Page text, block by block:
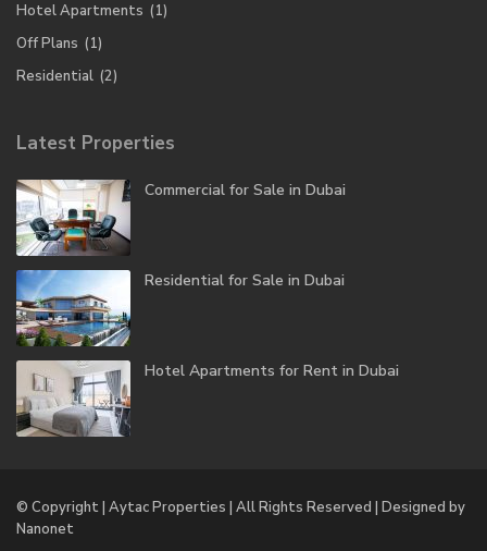
Hotel Apartments (1)
Off Plans (1)
Residential (2)
Latest Properties
Commercial for Sale in Dubai
Residential for Sale in Dubai
Hotel Apartments for Rent in Dubai
© Copyright | Aytac Properties | All Rights Reserved | Designed by
Nanonet